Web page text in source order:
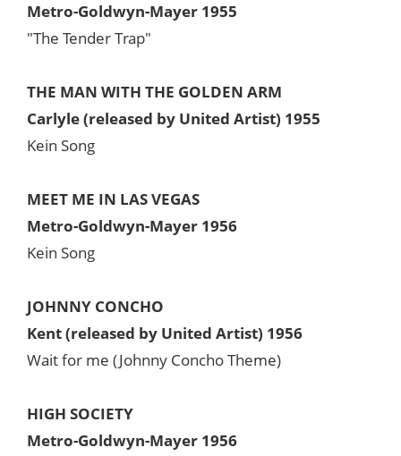
Metro-Goldwyn-Mayer 1955
"The Tender Trap"
THE MAN WITH THE GOLDEN ARM
Carlyle (released by United Artist) 1955
Kein Song
MEET ME IN LAS VEGAS
Metro-Goldwyn-Mayer 1956
Kein Song
JOHNNY CONCHO
Kent (released by United Artist) 1956
Wait for me (Johnny Concho Theme)
HIGH SOCIETY
Metro-Goldwyn-Mayer 1956